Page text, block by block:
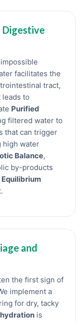
Digestive
facilitates the
tract,
leads to
Purified
filtered water to
that can trigger
high water
Balance,
by-products
and
the first sign of
implement a
for dry, tacky
is